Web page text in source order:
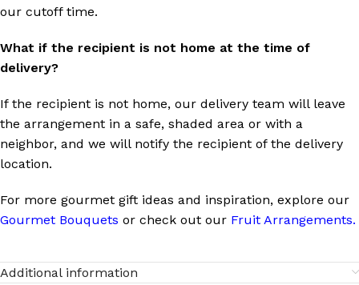
our cutoff time.
What if the recipient is not home at the time of
delivery?
If the recipient is not home, our delivery team will leave
the arrangement in a safe, shaded area or with a
neighbor, and we will notify the recipient of the delivery
location.
For more gourmet gift ideas and inspiration, explore our
Gourmet Bouquets or check out our Fruit Arrangements.
Additional information